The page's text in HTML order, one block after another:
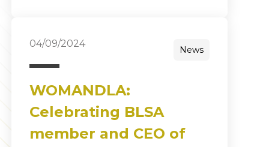
04/09/2024
News
WOMANDLA:
Celebrating BLSA
member and CEO of